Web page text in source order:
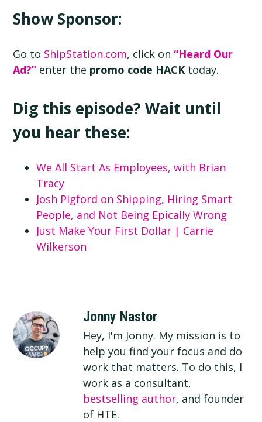
Show Sponsor:
Go to ShipStation.com, click on “Heard Our
Ad?” enter the promo code HACK today.
Dig this episode? Wait until
you hear these:
We All Start As Employees, with Brian
Tracy
Josh Pigford on Shipping, Hiring Smart
People, and Not Being Epically Wrong
Just Make Your First Dollar | Carrie
Wilkerson
Jonny Nastor
Hey, I'm Jonny. My mission is to
help you find your focus and do
work that matters. To do this, I
work as a consultant,
bestselling author, and founder
of HTE.